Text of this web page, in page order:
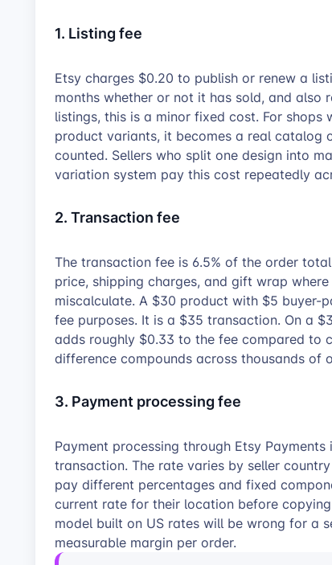
1. Listing fee
Etsy charges $0.20 to publish or renew a
months whether or not it has sold, and also
listings, this is a minor fixed cost. For
product variants, it becomes a real catalog
counted. Sellers who split one design into
variation system pay this cost repeatedly
2. Transaction fee
The transaction fee is 6.5% of the order
price, shipping charges, and gift wrap
miscalculate. A $30 product with $5
fee purposes. It is a $35 transaction. On a
adds roughly $0.33 to the fee compared to
difference compounds across thousands of
3. Payment processing fee
Payment processing through Etsy
transaction. The rate varies by seller
pay different percentages and fixed
current rate for their location before
model built on US rates will be wrong for a
measurable margin per order.